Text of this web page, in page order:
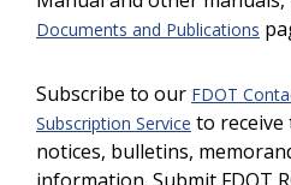
Documents and Publications
Subscribe to our FDOT
Subscription Service to
notices, bulletins,